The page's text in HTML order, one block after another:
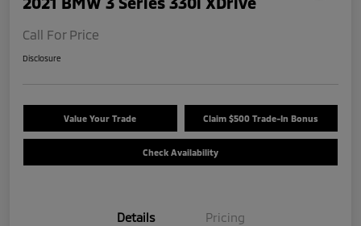
Call For Price
Disclosure
Value Your Trade Claim $500 Trade-In Bonus
Check Availability
Details Pricing